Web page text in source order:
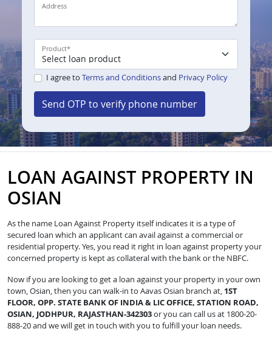
Address
Product*
I agree to Terms and Conditionsand Privacy Policy
Send OTP to verify phone number
LOAN AGAINST PROPERTY IN
OSIAN
As the name Loan Against Property itself indicates it is a type of
secured loan which an applicant can avail against a commercial or
residential property. Yes, you read it right in loan against property your
concerned property is kept as collateral with the bank or the NBFC.
Now if you are looking to get a loan against your property in your own
town, Osian, then you can walk-in to Aavas Osian branch at, 1ST
FLOOR, OPP. STATE BANK OF INDIA & LIC OFFICE, STATION ROAD,
OSIAN, JODHPUR, RAJASTHAN-342303or you can call us at 1800-20-
888-20 and we will get in touch with you to fulfill your loan needs.